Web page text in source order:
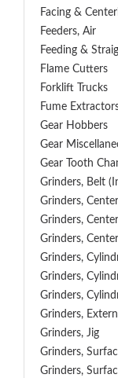
Facing &
Feeders, Air
Feeding &
Flame Cutters
Forklift Trucks
Fume
Gear Hobbers
Gear
Gear Tooth
Grinders, Belt
Grinders,
Grinders,
Grinders,
Grinders,
Grinders,
Grinders,
Grinders,
Grinders, Jig
Grinders,
Grinders,